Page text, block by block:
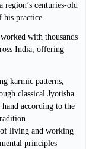
centuries-old
practice.
with thousands
India, offering
karmic patterns,
classical Jyotisha
according to the
of living and working
principles